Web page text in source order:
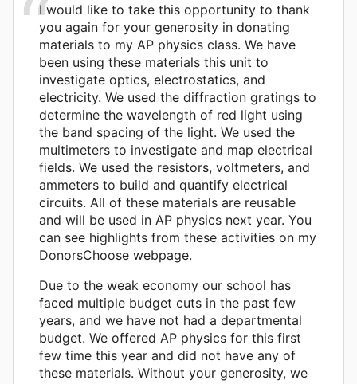
I would like to take this opportunity to thank
you again for your generosity in donating
materials to my AP physics class. We have
been using these materials this unit to
investigate optics, electrostatics, and
electricity. We used the diffraction gratings to
determine the wavelength of red light using
the band spacing of the light. We used the
multimeters to investigate and map electrical
fields. We used the resistors, voltmeters, and
ammeters to build and quantify electrical
circuits. All of these materials are reusable
and will be used in AP physics next year. You
can see highlights from these activities on my
DonorsChoose webpage.
Due to the weak economy our school has
faced multiple budget cuts in the past few
years, and we have not had a departmental
budget. We offered AP physics for this first
few time this year and did not have any of
these materials. Without your generosity, we